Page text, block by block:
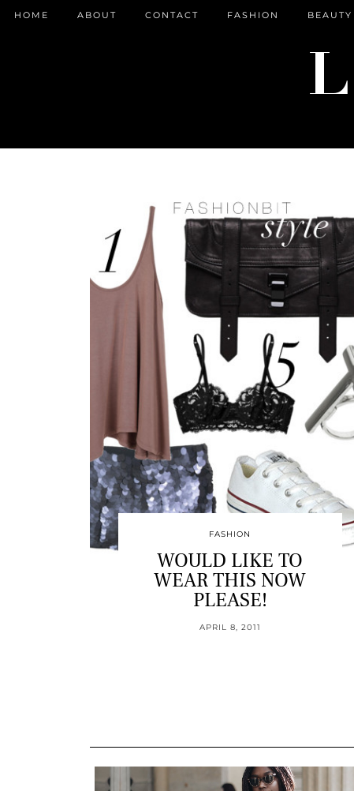
HOME ABOUT CONTACT FASHION BEAUTY
FASHION
WOULD LIKE TO
WEAR THIS NOW
PLEASE!
APRIL 8, 2011